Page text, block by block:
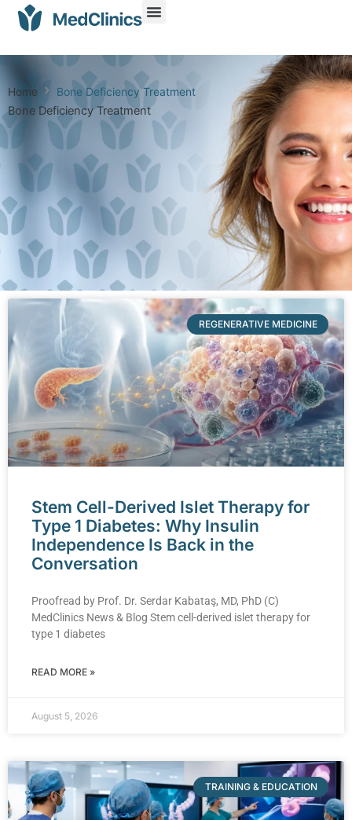
Bone Deficiency Treatment
Home Bone Deficiency Treatment
REGENERATIVE MEDICINE
Stem Cell-Derived Islet Therapy for
Type 1 Diabetes: Why Insulin
Independence Is Back in the
Conversation
Proofread by Prof. Dr. Serdar Kabataş, MD, PhD (C)
MedClinics News & Blog Stem cell-derived islet therapy for
type 1 diabetes
READ MORE »
August 5, 2026
TRAINING & EDUCATION